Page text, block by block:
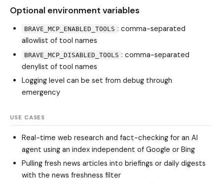
Optional environment variables
BRAVE_MCP_ENABLED_TOOLS : comma-separated
allowlist of tool names
BRAVE_MCP_DISABLED_TOOLS : comma-separated
denylist of tool names
Logging level can be set from debug through
emergency
USE CASES
Real-time web research and fact-checking for an AI
agent using an index independent of Google or Bing
Pulling fresh news articles into briefings or daily digests
with the news freshness filter